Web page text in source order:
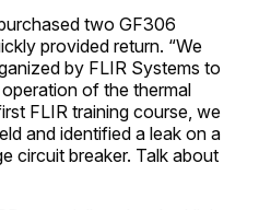
two GF306
provided return. “We
by FLIR Systems to
of the thermal
FLIR training course, we
and identified a leak on a
circuit breaker. Talk about